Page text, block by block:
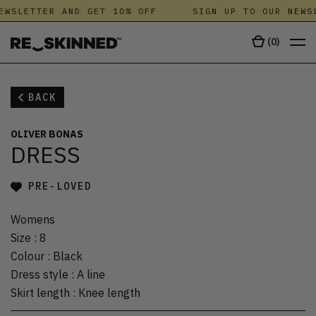
AND GET 10% OFF SIGN UP TO OUR
(0)
BACK
OLIVER BONAS
DRESS
PRE-LOVED
Womens
Size : 8
Colour : Black
Dress style : A line
Skirt length : Knee length